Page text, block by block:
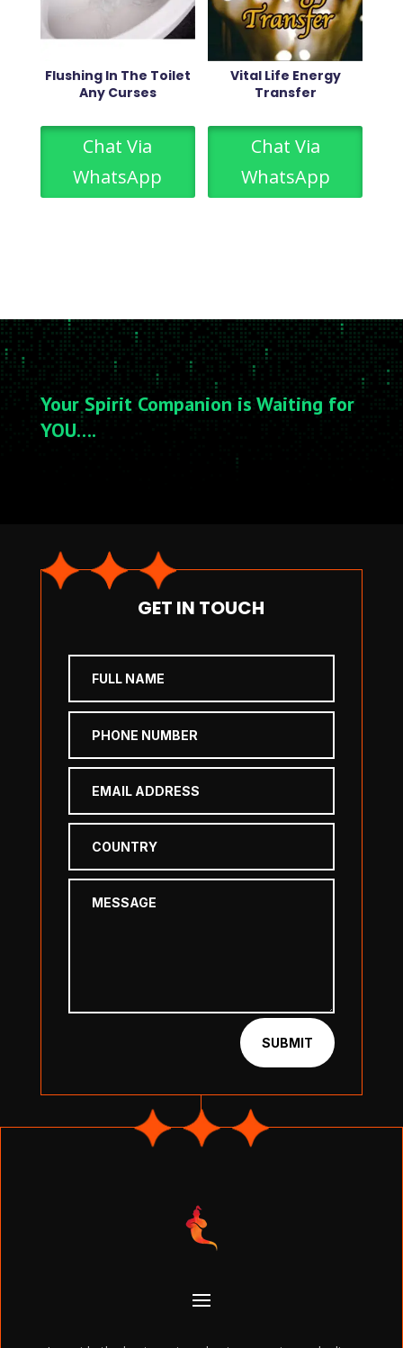
Flushing In The Toilet
Any Curses
Chat Via
WhatsApp
Vital Life Energy
Transfer
Chat Via
WhatsApp
Your Spirit Companion is Waiting for
YOU….
GET IN TOUCH
SUBMIT